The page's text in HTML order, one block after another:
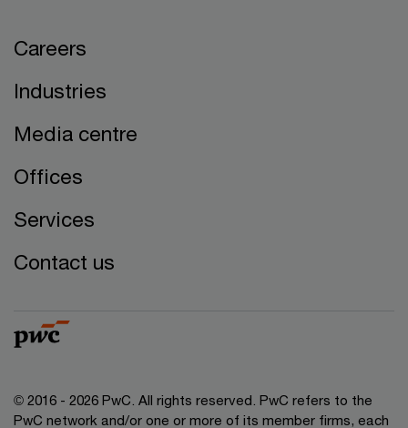
Careers
Industries
Media centre
Offices
Services
Contact us
© 2016 - 2026 PwC. All rights reserved. PwC refers to the
PwC network and/or one or more of its member firms, each